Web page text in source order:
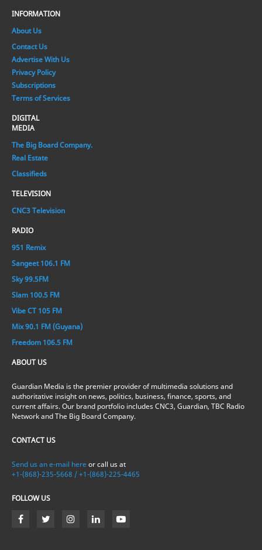
INFORMATION
About Us
Contact Us
Advertise With Us
Privacy Policy
Subscriptions
Terms of Services
DIGITAL
MEDIA
The Big Board Company.
Real Estate
Classifieds
TELEVISION
CNC3 Television
RADIO
951 Remix
Sangeet 106.1 FM
Sky 99.5FM
Slam 100.5 FM
Vibe CT 105 FM
Mix 90.1 FM (Guyana)
Freedom 106.5 FM
ABOUT US
Guardian Media is the premier provider of multimedia solutions and
authoritative insight on news, politics, business, finance, sports, and
current affairs. Our brand portfolio includes CNC3, Guardian, TBC Radio
Network and The Big Board Company.
CONTACT US
Send us an e-mail here or call us at
+1-(868)-235-5668 / +1-(868)-225-4465
FOLLOW US